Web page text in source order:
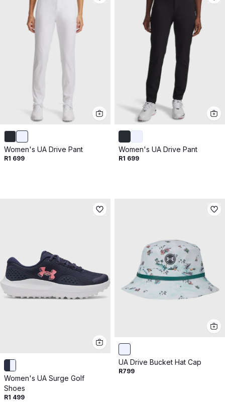
Women's UA Drive Pant
R1 699
Women's UA Drive Pant
R1 699
Women's UA Surge Golf
Shoes
R1 499
UA Drive Bucket Hat Cap
R799